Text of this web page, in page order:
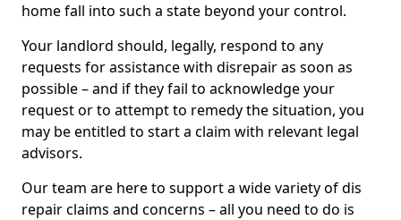
home fall into such a state beyond your control.
Your landlord should, legally, respond to any
requests for assistance with disrepair as soon as
possible – and if they fail to acknowledge your
request or to attempt to remedy the situation, you
may be entitled to start a claim with relevant legal
advisors.
Our team are here to support a wide variety of dis
repair claims and concerns – all you need to do is